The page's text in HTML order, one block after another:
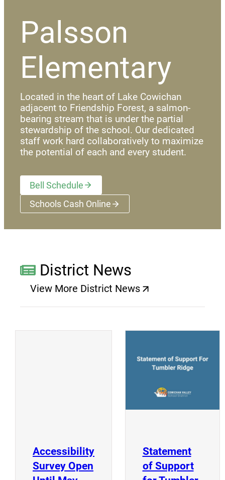
Palsson
Elementary
Located in the heart of Lake Cowichan
adjacent to Friendship Forest, a salmon-
bearing stream that is under the partial
stewardship of the school. Our dedicated
staff work hard collaboratively to maximize
the potential of each and every student.
Bell Schedule
Schools Cash Online(opens a new window)
District News
View More District News
(opens a new window)
Accessibility
Survey Open
Statement
of Support